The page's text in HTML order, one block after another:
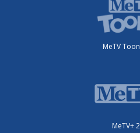
MeTV
MeTV+